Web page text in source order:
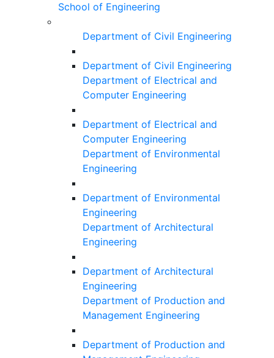
School of Engineering
Department of Civil Engineering
Department of Civil Engineering
Department of Electrical and
Computer Engineering
Department of Electrical and
Computer Engineering
Department of Environmental
Engineering
Department of Environmental
Engineering
Department of Architectural
Engineering
Department of Architectural
Engineering
Department of Production and
Management Engineering
Department of Production and